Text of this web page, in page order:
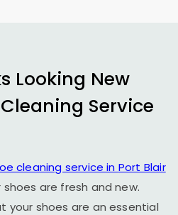
Looking New
Service
cleaning service in Port Blair
are fresh and new.
your shoes are an essential